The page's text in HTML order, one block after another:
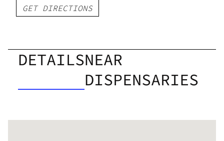
GET DIRECTIONS
DETAILSNEAR
DISPENSARIES